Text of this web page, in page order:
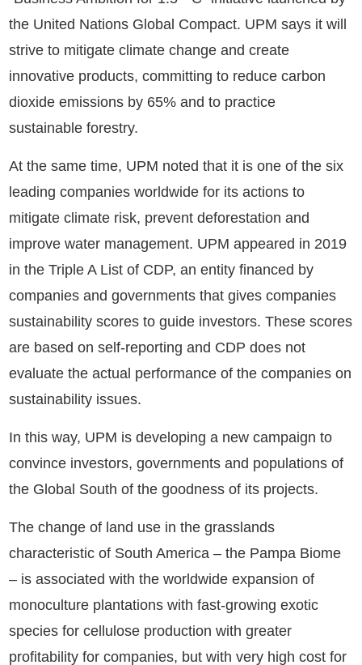
the United Nations Global Compact. UPM says it will
strive to mitigate climate change and create
innovative products, committing to reduce carbon
dioxide emissions by 65% and to practice
sustainable forestry.
At the same time, UPM noted that it is one of the six
leading companies worldwide for its actions to
mitigate climate risk, prevent deforestation and
improve water management. UPM appeared in 2019
in the Triple A List of CDP, an entity financed by
companies and governments that gives companies
sustainability scores to guide investors. These scores
are based on self-reporting and CDP does not
evaluate the actual performance of the companies on
sustainability issues.
In this way, UPM is developing a new campaign to
convince investors, governments and populations of
the Global South of the goodness of its projects.
The change of land use in the grasslands
characteristic of South America – the Pampa Biome
– is associated with the worldwide expansion of
monoculture plantations with fast-growing exotic
species for cellulose production with greater
profitability for companies, but with very high cost for